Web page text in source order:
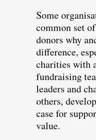
Some
common set
donors why
difference,
charities with
fundraising
leaders and
others,
case for
value.